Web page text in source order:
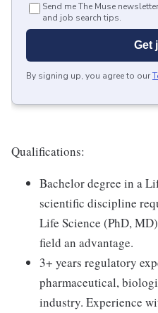
Send me The Muse
and job search tips.
Get
By signing up, you agree to our
Qualifications:
Bachelor degree in a
scientific discipline
Life Science (PhD,
field an advantage.
3+ years regulatory
pharmaceutical,
industry. Experience